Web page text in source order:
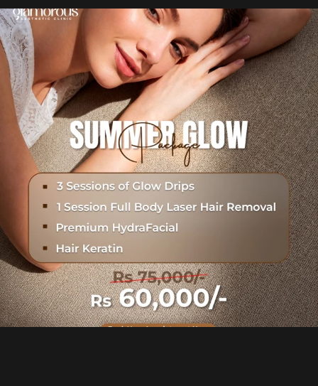
One package. Every summer problem solved🌷☀️...
0